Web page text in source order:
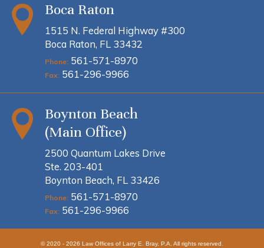
Boca Raton
1515 N. Federal Highway #300
Boca Raton, FL 33432
Phone: 561-571-8970
Fax: 561-296-9966
Boynton Beach
(Main Office)
2500 Quantum Lakes Drive
Ste. 203-401
Boynton Beach, FL 33426
Phone: 561-571-8970
Fax: 561-296-9966
© 2020 - 2026 Law Offices of Larry E. Bray, P.A. All rights reserved.